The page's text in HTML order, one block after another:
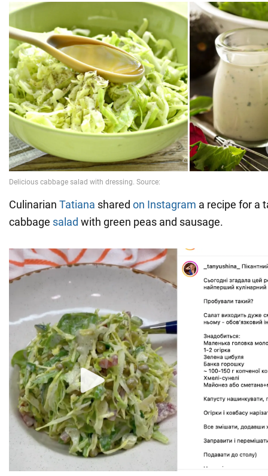
Culinarian Tatiana shared on Instagram a recipe for a
cabbage salad with green peas and sausage.